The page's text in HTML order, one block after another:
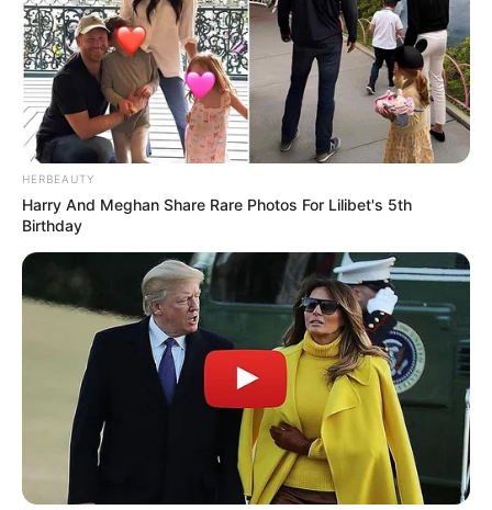
HERBEAUTY
Harry And Meghan Share Rare Photos For Lilibet's 5th
Birthday